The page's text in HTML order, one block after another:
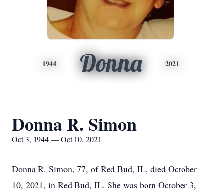
1944 Donna 2021
Donna R. Simon
Oct 3, 1944 — Oct 10, 2021
Donna R. Simon, 77, of Red Bud, IL, died October
10, 2021, in Red Bud, IL. She was born October 3,